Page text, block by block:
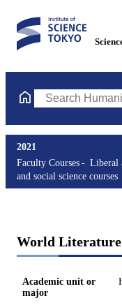
Search
2021
Faculty Courses
Liberal
and social science courses
World Literature
Academic unit or
major